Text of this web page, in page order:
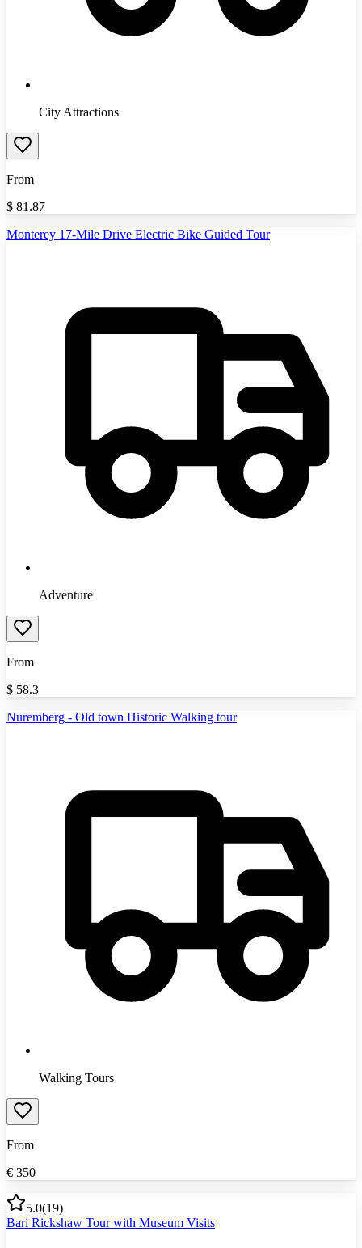
City Attractions
From
$ 81.87
Monterey 17-Mile Drive Electric Bike Guided Tour
Adventure
From
$ 58.3
Nuremberg - Old town Historic Walking tour
Walking Tours
From
€ 350
5.0(19)
Bari Rickshaw Tour with Museum Visits